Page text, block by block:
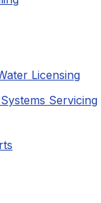
Licensing
Servicing